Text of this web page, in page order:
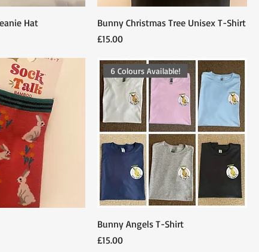
Hat
Bunny Christmas Tree Unisex T-Shirt
Price
£15.00
6 Colours Available!
Bunny Angels T-Shirt
Price
£15.00